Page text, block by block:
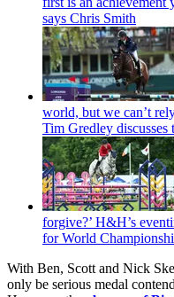
says Chris Smith
world, but we can’t
Tim Gredley
forgive?’ H&H’s
for World
With Ben, Scott and Nick
only be serious medal